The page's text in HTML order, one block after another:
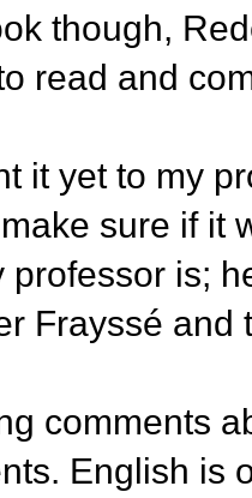
though,
read and
it yet to my
sure if it
professor is;
Frayssé
comments
English is